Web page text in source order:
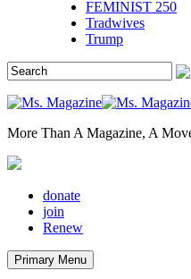
FEMINIST 250
Tradwives
Trump
More Than A Magazine, A
donate
join
Renew
Primary Menu